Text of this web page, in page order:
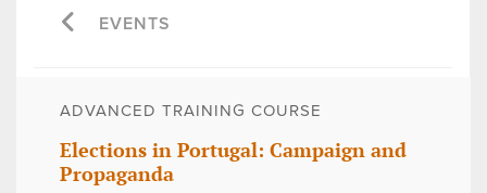
EVENTS
ADVANCED TRAINING COURSE
Elections in Portugal: Campaign and
Propaganda